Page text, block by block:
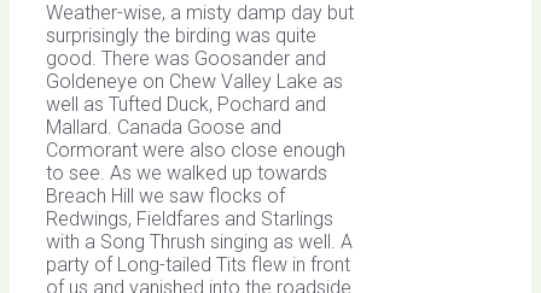
Weather-wise, a misty damp day but
surprisingly the birding was quite
good. There was Goosander and
Goldeneye on Chew Valley Lake as
well as Tufted Duck, Pochard and
Mallard. Canada Goose and
Cormorant were also close enough
to see. As we walked up towards
Breach Hill we saw flocks of
Redwings, Fieldfares and Starlings
with a Song Thrush singing as well. A
party of Long-tailed Tits flew in front
of us and vanished into the roadside